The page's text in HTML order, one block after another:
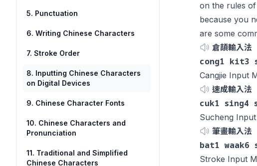
5. Punctuation
6. Writing Chinese Characters
7. Stroke Order
8. Inputting Chinese Characters
on Digital Devices
9. Chinese Character Fonts
10. Chinese Characters and
Pronunciation
11. Traditional and Simplified
Chinese Characters
on the rules
because you
are some
倉頡輸入法
cong1 kit3
Cangjie Input
速成輸入法
cuk1 sing4
Sucheng
筆畫輸入法
bat1 waak6
Stroke Input